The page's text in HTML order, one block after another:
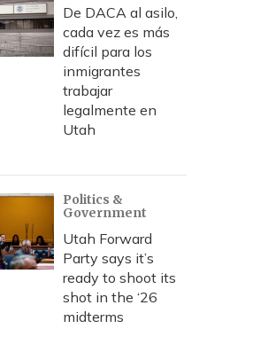
De DACA al asilo,
cada vez es más
difícil para los
inmigrantes
trabajar
legalmente en
Utah
Politics &
Government
Utah Forward
Party says it’s
ready to shoot its
shot in the ‘26
midterms